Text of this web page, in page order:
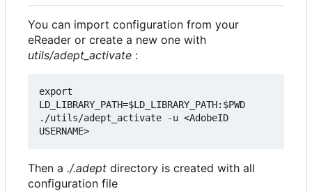
You can import configuration from your
eReader or create a new one with
utils/adept_activate :
export
LD_LIBRARY_PATH=$LD_LIBRARY_PATH:$PWD
./utils/adept_activate -u <AdobeID
Then a ./.adept directory is created with all
configuration file